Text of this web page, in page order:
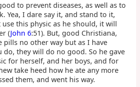
to prevent diseases, as well as to
Yea, I dare say it, and stand to it,
this physic as he should, it will
(John 6:51). But, good Christiana,
pills no other way but as I have
do, they will do no good. So he gave
for herself, and her boys, and for
take heed how he ate any more
them, and went his way.